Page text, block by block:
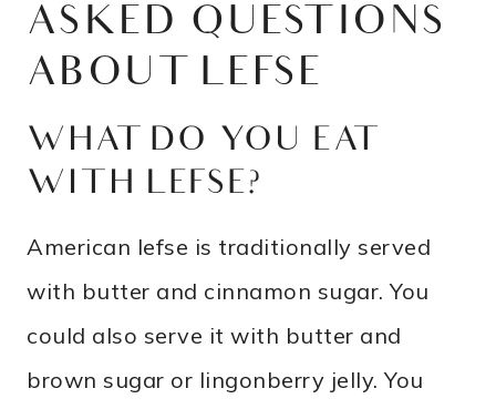
ASKED QUESTIONS
ABOUT LEFSE
WHAT DO YOU EAT
WITH LEFSE?
American lefse is traditionally served
with butter and cinnamon sugar. You
could also serve it with butter and
brown sugar or lingonberry jelly. You